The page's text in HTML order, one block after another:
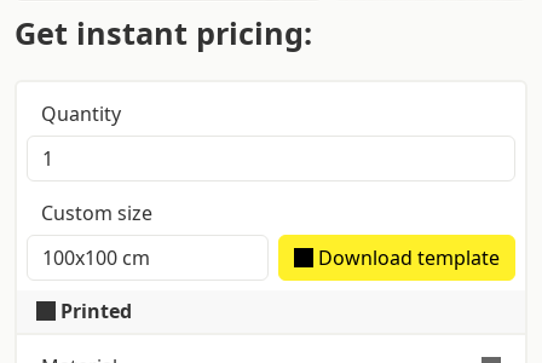
Get instant pricing:
Quantity
Custom size
Download template
Printed